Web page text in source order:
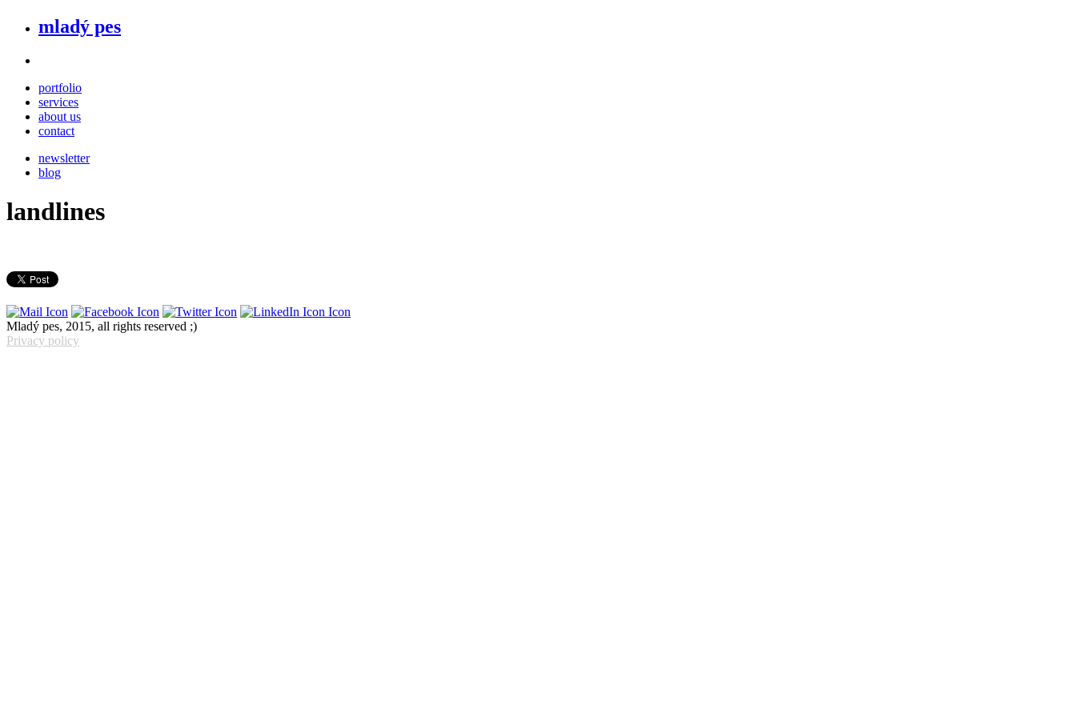
mladý pes
portfolio
services
about us
contact
newsletter
blog
landlines
Mladý pes, 2015, all rights reserved ;)
Privacy policy